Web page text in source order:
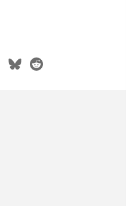
blueskyreddit